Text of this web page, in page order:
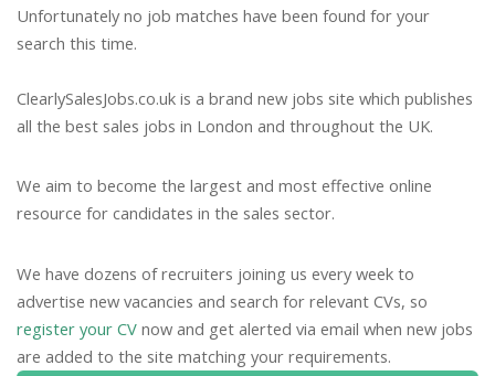
Unfortunately no job matches have been found for your
search this time.
ClearlySalesJobs.co.uk is a brand new jobs site which publishes
all the best sales jobs in London and throughout the UK.
We aim to become the largest and most effective online
resource for candidates in the sales sector.
We have dozens of recruiters joining us every week to
advertise new vacancies and search for relevant CVs, so
register your CV now and get alerted via email when new jobs
are added to the site matching your requirements.